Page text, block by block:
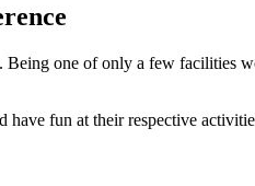
one of only a few facilities
fun at their respective